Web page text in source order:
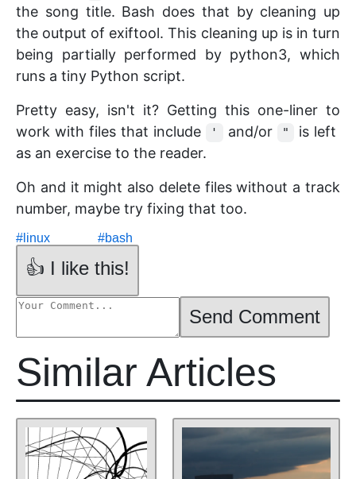
the song title. Bash does that by cleaning up
the output of exiftool. This cleaning up is in turn
being partially performed by python3, which
runs a tiny Python script.
Pretty easy, isn't it? Getting this one-liner to
work with files that include
' and/or "
is left
as an exercise to the reader.
Oh and it might also delete files without a track
number, maybe try fixing that too.
#linux #bash
👍 I like this!
Send Comment
Similar Articles